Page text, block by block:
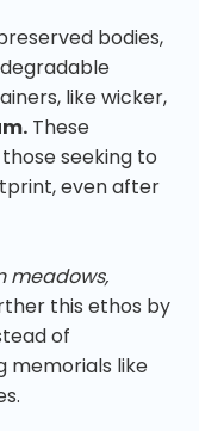
bodies,
like wicker,
These
seeking to
even after
meadows,
this ethos by
of
memorials like